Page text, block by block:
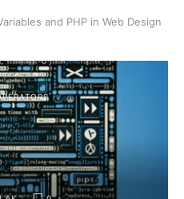
and PHP in Web Design